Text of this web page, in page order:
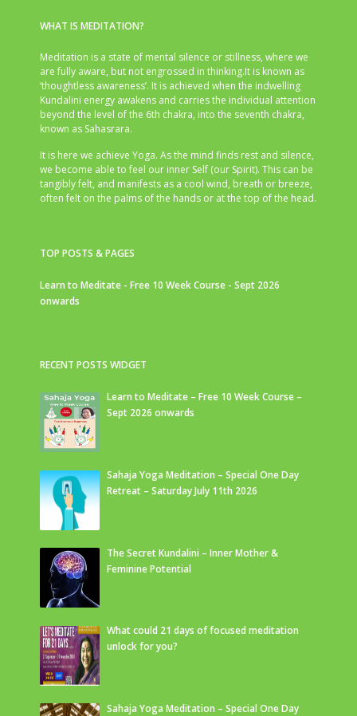
WHAT IS MEDITATION?
Meditation is a state of mental silence or stillness, where we
are fully aware, but not engrossed in thinking.It is known as
‘thoughtless awareness’. It is achieved when the indwelling
Kundalini energy awakens and carries the individual attention
beyond the level of the 6th chakra, into the seventh chakra,
known as Sahasrara.
It is here we achieve Yoga. As the mind finds rest and silence,
we become able to feel our inner Self (our Spirit). This can be
tangibly felt, and manifests as a cool wind, breath or breeze,
often felt on the palms of the hands or at the top of the head.
TOP POSTS & PAGES
Learn to Meditate - Free 10 Week Course - Sept 2026
onwards
RECENT POSTS WIDGET
Learn to Meditate – Free 10 Week Course –
Sept 2026 onwards
Sahaja Yoga Meditation – Special One Day
Retreat – Saturday July 11th 2026
The Secret Kundalini – Inner Mother &
Feminine Potential
What could 21 days of focused meditation
unlock for you?
Sahaja Yoga Meditation – Special One Day